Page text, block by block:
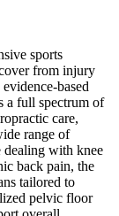
sports
from injury
based
a full spectrum of
care,
range of
dealing with knee
back pain, the
tailored to
pelvic floor